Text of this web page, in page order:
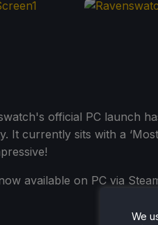
official PC launch
It currently sits with a
available on PC via
We